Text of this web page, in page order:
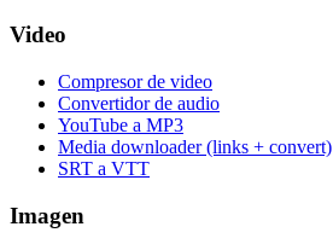
Video
Compresor de video
Convertidor de audio
YouTube a MP3
Media downloader (links + convert)
SRT a VTT
Imagen